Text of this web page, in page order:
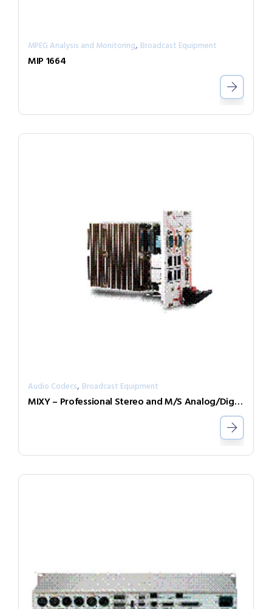
MPEG Analysis and Monitoring, Broadcast Equipment
MIP 1664
Audio Codecs, Broadcast Equipment
MIXY – Professional Stereo and M/S Analog/Digital Mixer